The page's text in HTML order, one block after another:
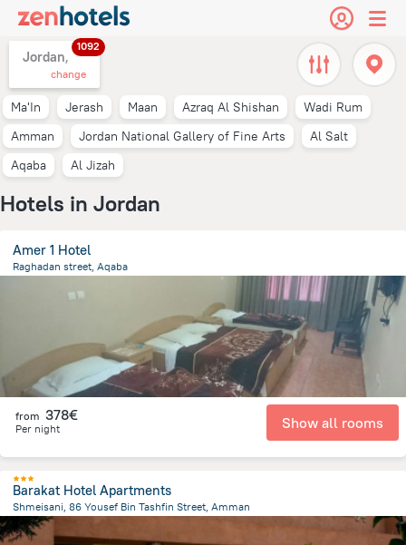
Jordan,
1092
change
Ma'In Jerash Maan Azraq Al Shishan
Wadi Rum
Amman
Jordan National Gallery of Fine Arts
Al Salt
Aqaba
Al Jizah
Hotels in Jordan
Amer 1 Hotel
Raghadan street, Aqaba
from 378€
Per night Show all rooms
Barakat Hotel Apartments
Shmeisani, 86 Yousef Bin Tashfin Street, Amman
4.4 kmfrom the center of